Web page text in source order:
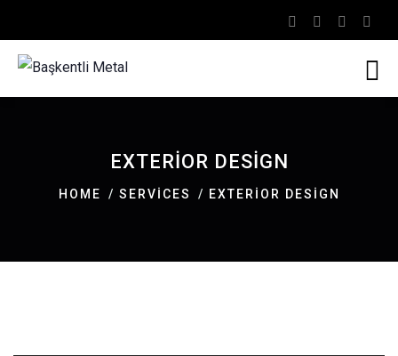
EXTERIOR DESIGN
HOME SERVICES EXTERIOR DESIGN